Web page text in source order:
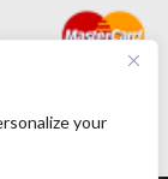
your